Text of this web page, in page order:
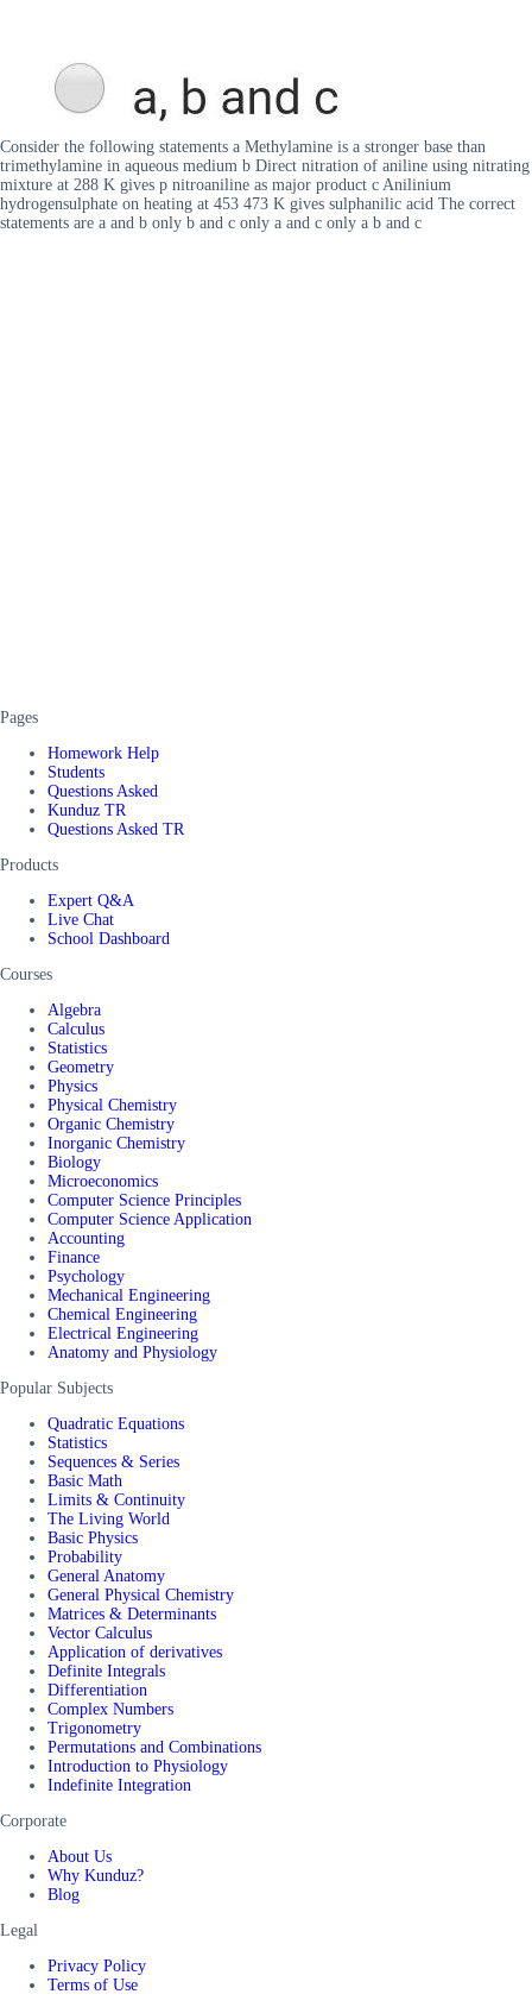
Consider the following statements a Methylamine is a stronger base than
trimethylamine in aqueous medium b Direct nitration of aniline using nitrating
mixture at 288 K gives p nitroaniline as major product c Anilinium
hydrogensulphate on heating at 453 473 K gives sulphanilic acid The correct
statements are a and b only b and c only a and c only a b and c
Pages
Homework Help
Students
Questions Asked
Kunduz TR
Questions Asked TR
Products
Expert Q&A
Live Chat
School Dashboard
Courses
Algebra
Calculus
Statistics
Geometry
Physics
Physical Chemistry
Organic Chemistry
Inorganic Chemistry
Biology
Microeconomics
Computer Science Principles
Computer Science Application
Accounting
Finance
Psychology
Mechanical Engineering
Chemical Engineering
Electrical Engineering
Anatomy and Physiology
Popular Subjects
Quadratic Equations
Statistics
Sequences & Series
Basic Math
Limits & Continuity
The Living World
Basic Physics
Probability
General Anatomy
General Physical Chemistry
Matrices & Determinants
Vector Calculus
Application of derivatives
Definite Integrals
Differentiation
Complex Numbers
Trigonometry
Permutations and Combinations
Introduction to Physiology
Indefinite Integration
Corporate
About Us
Why Kunduz?
Blog
Legal
Privacy Policy
Terms of Use